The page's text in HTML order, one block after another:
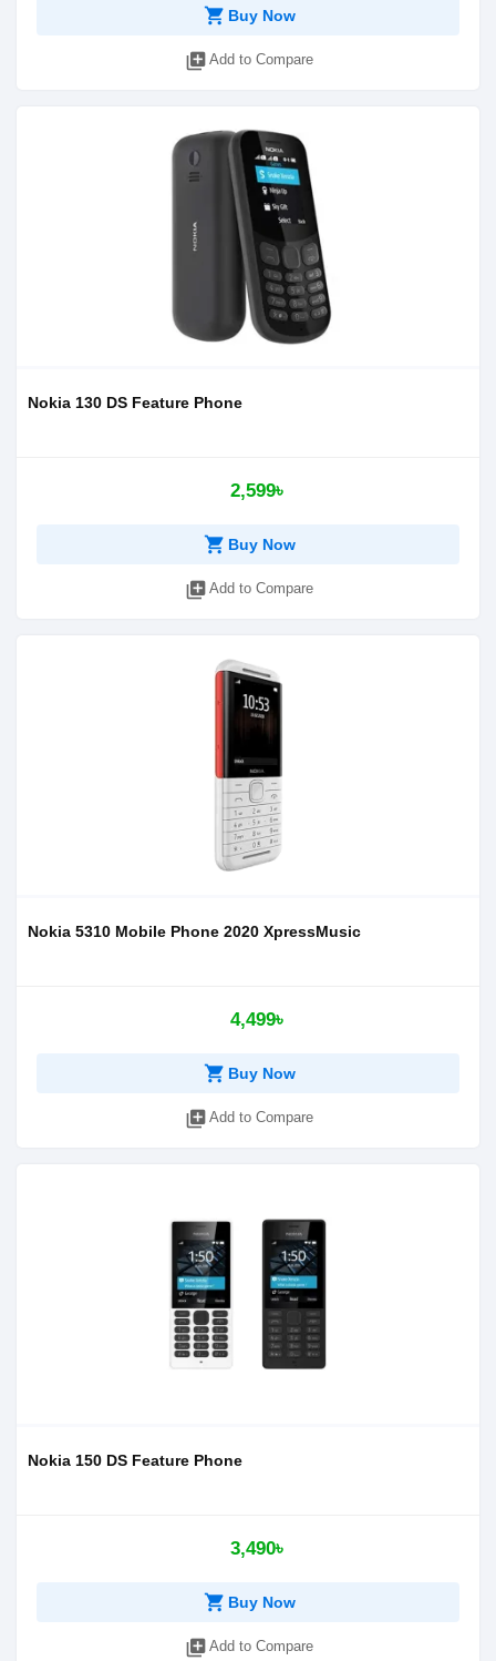
shopping_cart Buy Now
library_add Add to Compare
Nokia 130 DS Feature Phone
2,599৳
shopping_cart Buy Now
library_add Add to Compare
Nokia 5310 Mobile Phone 2020 XpressMusic
4,499৳
shopping_cart Buy Now
library_add Add to Compare
Nokia 150 DS Feature Phone
3,490৳
shopping_cart Buy Now
library_add Add to Compare